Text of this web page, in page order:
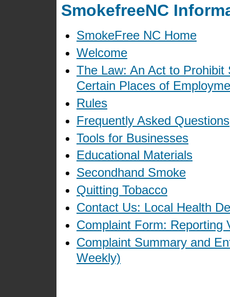
SmokefreeNC
SmokeFree NC Home
Welcome
The Law: An Act to
Certain Places of
Rules
Frequently Asked Questions
Tools for Businesses
Educational Materials
Secondhand Smoke
Quitting Tobacco
Contact Us: Local Health
Complaint Form: Reporting
Complaint Summary and
Weekly)